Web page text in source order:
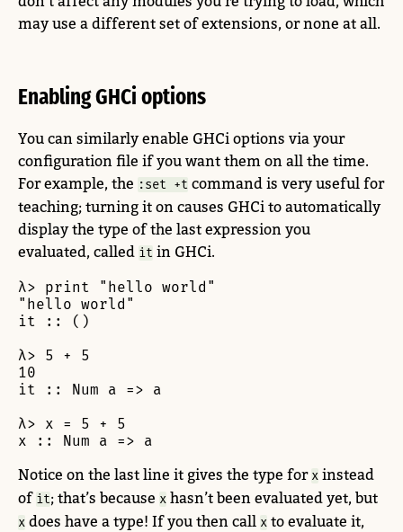
may use a different set of extensions, or none at all.
Enabling GHCi options
You can similarly enable GHCi options via your
configuration file if you want them on all the time.
For example, the :set +t command is very useful for
teaching; turning it on causes GHCi to automatically
display the type of the last expression you
evaluated, called it in GHCi.
λ> print "hello world"
"hello world"
it :: ()
λ> 5 + 5
10
it :: Num a => a
λ> x = 5 + 5
x :: Num a => a
Notice on the last line it gives the type for x instead
of it; that’s because x hasn’t been evaluated yet, but
x does have a type! If you then call x to evaluate it,